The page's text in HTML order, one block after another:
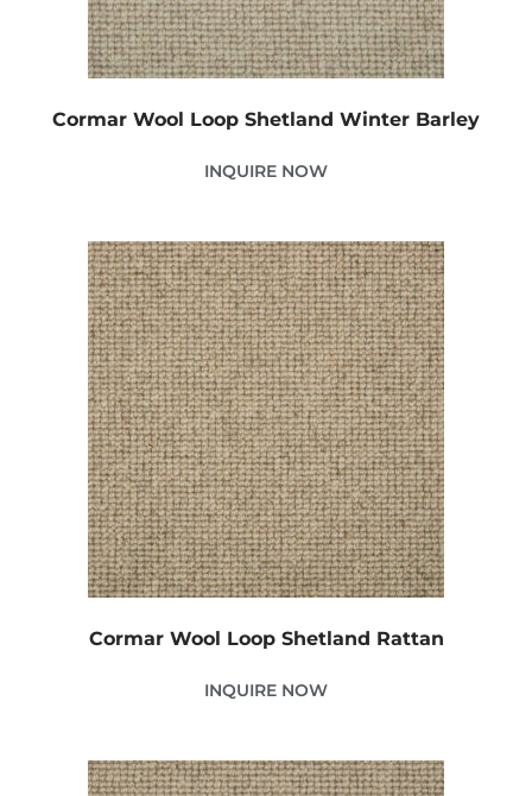
Cormar Wool Loop Shetland Winter Barley
INQUIRE NOW
Cormar Wool Loop Shetland Rattan
INQUIRE NOW